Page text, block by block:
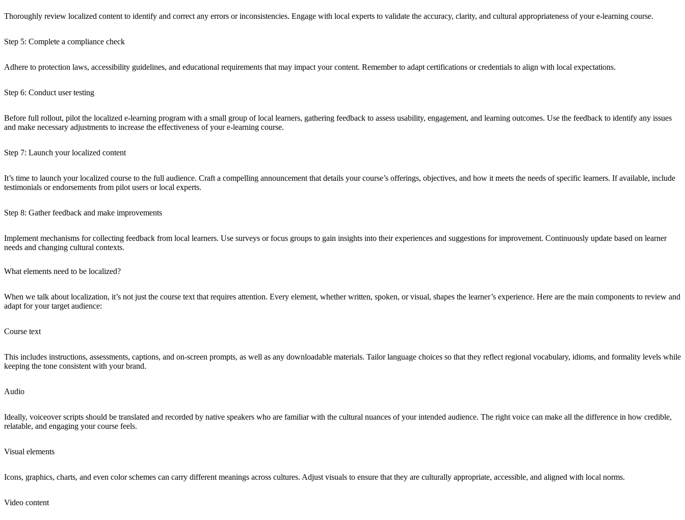
Thoroughly review localized content to identify and correct any errors or inconsistencies. Engage with local experts to validate the accuracy, clarity, and cultural appropriateness of your e-learning course.
Step 5: Complete a compliance check
Adhere to protection laws, accessibility guidelines, and educational requirements that may impact your content. Remember to adapt certifications or credentials to align with local expectations.
Step 6: Conduct user testing
Before full rollout, pilot the localized e-learning program with a small group of local learners, gathering feedback to assess usability, engagement, and learning outcomes. Use the feedback to identify any issues
and make necessary adjustments to increase the effectiveness of your e-learning course.
Step 7: Launch your localized content
It’s time to launch your localized course to the full audience. Craft a compelling announcement that details your course’s offerings, objectives, and how it meets the needs of specific learners. If available, include
testimonials or endorsements from pilot users or local experts.
Step 8: Gather feedback and make improvements
Implement mechanisms for collecting feedback from local learners. Use surveys or focus groups to gain insights into their experiences and suggestions for improvement. Continuously update based on learner
needs and changing cultural contexts.
What elements need to be localized?
When we talk about localization, it’s not just the course text that requires attention. Every element, whether written, spoken, or visual, shapes the learner’s experience. Here are the main components to review and
adapt for your target audience:
Course text
This includes instructions, assessments, captions, and on-screen prompts, as well as any downloadable materials. Tailor language choices so that they reflect regional vocabulary, idioms, and formality levels while
keeping the tone consistent with your brand.
Audio
Ideally, voiceover scripts should be translated and recorded by native speakers who are familiar with the cultural nuances of your intended audience. The right voice can make all the difference in how credible,
relatable, and engaging your course feels.
Visual elements
Icons, graphics, charts, and even color schemes can carry different meanings across cultures. Adjust visuals to ensure that they are culturally appropriate, accessible, and aligned with local norms.
Video content